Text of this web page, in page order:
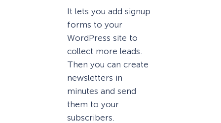
It lets you add signup
forms to your
WordPress site to
collect more leads.
Then you can create
newsletters in
minutes and send
them to your
subscribers.